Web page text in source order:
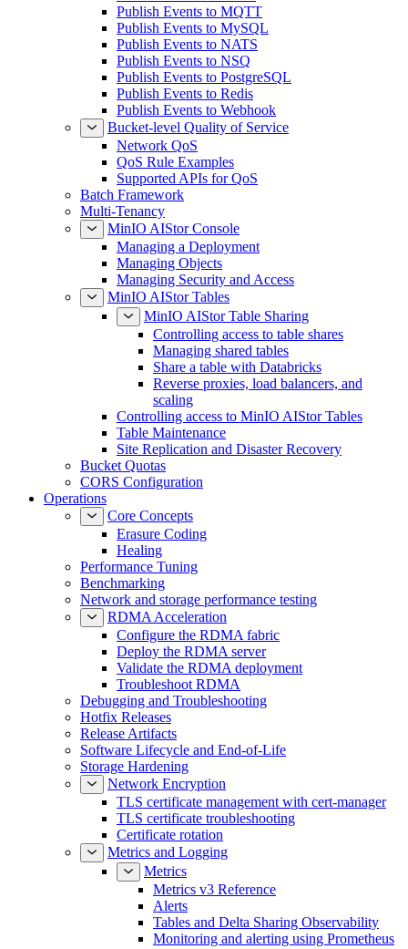
Publish Events to MQTT
Publish Events to MySQL
Publish Events to NATS
Publish Events to NSQ
Publish Events to PostgreSQL
Publish Events to Redis
Publish Events to Webhook
Bucket-level Quality of Service
Network QoS
QoS Rule Examples
Supported APIs for QoS
Batch Framework
Multi-Tenancy
MinIO AIStor Console
Managing a Deployment
Managing Objects
Managing Security and Access
MinIO AIStor Tables
MinIO AIStor Table Sharing
Controlling access to table shares
Managing shared tables
Share a table with Databricks
Reverse proxies, load balancers, and
scaling
Controlling access to MinIO AIStor Tables
Table Maintenance
Site Replication and Disaster Recovery
Bucket Quotas
CORS Configuration
Operations
Core Concepts
Erasure Coding
Healing
Performance Tuning
Benchmarking
Network and storage performance testing
RDMA Acceleration
Configure the RDMA fabric
Deploy the RDMA server
Validate the RDMA deployment
Troubleshoot RDMA
Debugging and Troubleshooting
Hotfix Releases
Release Artifacts
Software Lifecycle and End-of-Life
Storage Hardening
Network Encryption
TLS certificate management with cert-manager
TLS certificate troubleshooting
Certificate rotation
Metrics and Logging
Metrics
Metrics v3 Reference
Alerts
Tables and Delta Sharing Observability
Monitoring and alerting using Prometheus